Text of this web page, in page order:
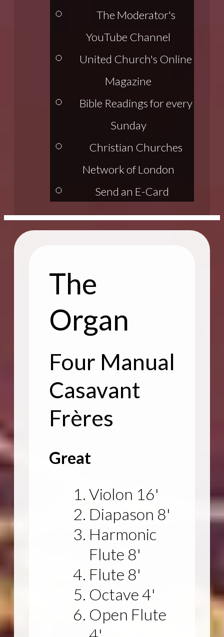
The Moderator's
YouTube Channel
United Church's Online
Magazine
Bible Readings for every
Sunday
Christian Churches
Network of London
Send an E-Card
The
Organ
Four Manual
Casavant
Frères
Great
Violon 16'
Diapason 8'
Harmonic
Flute 8'
Flute 8'
Octave 4'
Open Flute